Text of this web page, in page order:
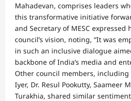
Mahadevan, comprises leaders
this transformative initiative
and Secretary of MESC
council’s vision, noting, “It was
in such an inclusive dialogue
backbone of India’s media and
Other council members, including
Iyer, Dr. Resul Pookutty, Saameer
Turakhia, shared similar